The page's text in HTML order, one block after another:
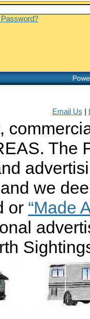
Password?
Email Us
The
we
or “Made